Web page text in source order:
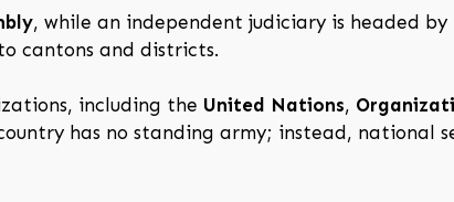
, while an independent judiciary is headed by
cantons and districts.
including the United Nations,
has no standing army; instead, national